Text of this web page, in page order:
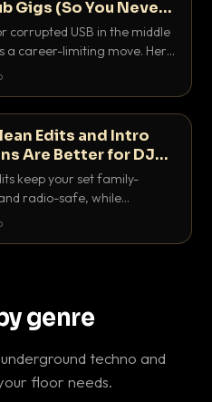
Gigs (So You Never
Out)
corrupted USB in the middle
a career-limiting move. Here
backup system working
Edits and Intro
Are Better for DJ
keep your set family-
radio-safe, while
versions give you the bars
genre
techno and
floor needs.